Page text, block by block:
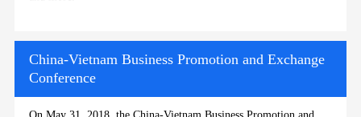
China-Vietnam Business Promotion and Exchange
Conference
On May 31, 2018, the China-Vietnam Business Promotion and